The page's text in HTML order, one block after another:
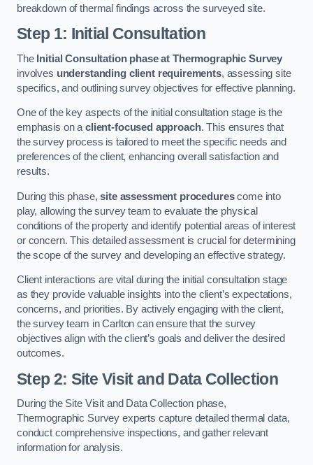
breakdown of thermal findings across the surveyed site.
Step 1: Initial Consultation
The Initial Consultation phase at Thermographic Survey
involves understanding client requirements, assessing site
specifics, and outlining survey objectives for effective planning.
One of the key aspects of the initial consultation stage is the
emphasis on aclient-focused approach. This ensures that
the survey process is tailored to meet the specific needs and
preferences of the client, enhancing overall satisfaction and
results.
During this phase,site assessment procedurescome into
play, allowing the survey team to evaluate the physical
conditions of the property and identify potential areas of interest
or concern. This detailed assessment is crucial for determining
the scope of the survey and developing an effective strategy.
Client interactions are vital during the initial consultation stage
as they provide valuable insights into the client’s expectations,
concerns, and priorities. By actively engaging with the client,
the survey team in Carlton can ensure that the survey
objectives align with the client’s goals and deliver the desired
outcomes.
Step 2: Site Visit and Data Collection
During the Site Visit and Data Collection phase,
Thermographic Survey experts capture detailed thermal data,
conduct comprehensive inspections, and gather relevant
information for analysis.